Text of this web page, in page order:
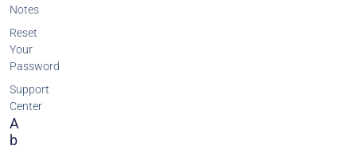
A
B
Notes
Reset
Your
Password
Support
Center